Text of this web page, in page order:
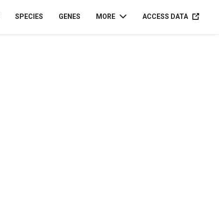
SPECIES GENES MORE ACCESS DATAACCESS